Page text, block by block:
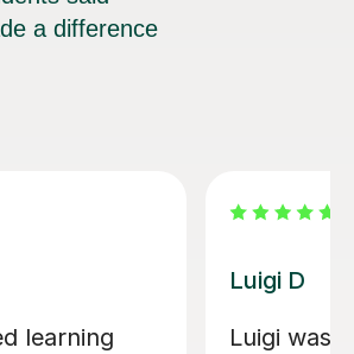
a difference
I am so happy to